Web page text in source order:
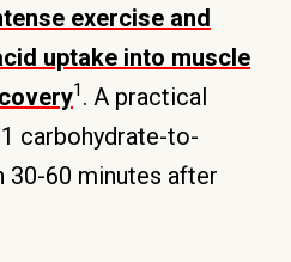
exercise and
uptake into muscle
1. A practical
carbohydrate-to-
60 minutes after